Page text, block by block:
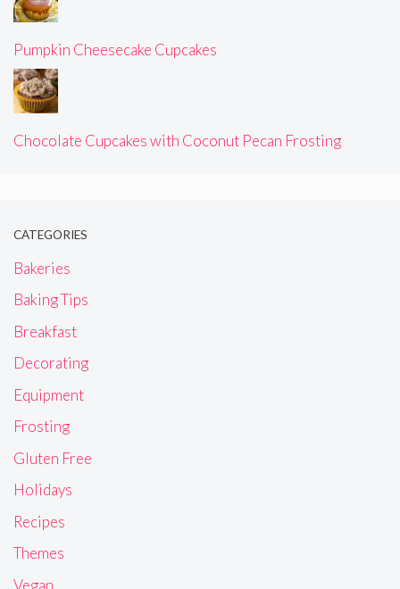
Pumpkin Cheesecake Cupcakes
Chocolate Cupcakes with Coconut Pecan Frosting
CATEGORIES
Bakeries
Baking Tips
Breakfast
Decorating
Equipment
Frosting
Gluten Free
Holidays
Recipes
Themes
Vegan